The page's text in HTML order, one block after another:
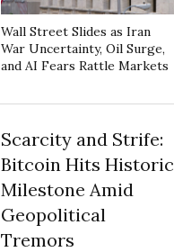
Wall Street Slides as Iran
War Uncertainty, Oil Surge,
and AI Fears Rattle Markets
Scarcity and Strife:
Bitcoin Hits Historic
Milestone Amid
Geopolitical
Tremors